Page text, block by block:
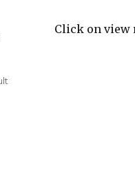
Click on view